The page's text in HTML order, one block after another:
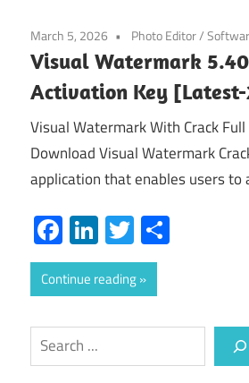
March 5, 2026 Photo Editor/
Visual Watermark
Activation Key
Visual Watermark With Crack
Download Visual Watermark
application that enables users to
Facebook
LinkedIn
Twitter
Continue reading
Search